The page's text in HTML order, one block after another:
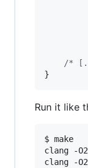
/*
}
Run it like
$ make
clang -
clang -